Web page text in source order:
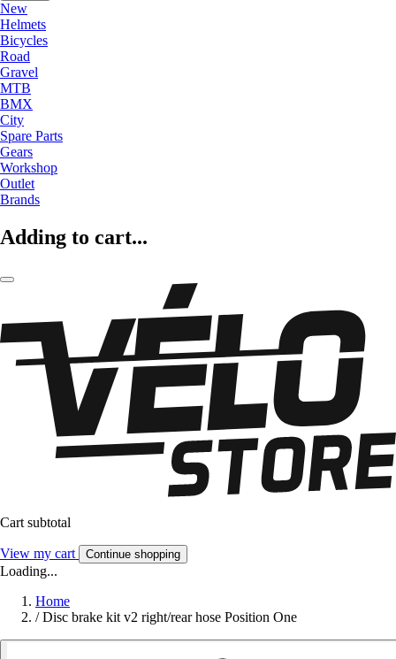
New
Helmets
Bicycles
Road
Gravel
MTB
BMX
City
Spare Parts
Gears
Workshop
Outlet
Brands
Adding to cart...
Cart subtotal
View my cart Continue shopping
Loading...
Home
/ Disc brake kit v2 right/rear hose Position One